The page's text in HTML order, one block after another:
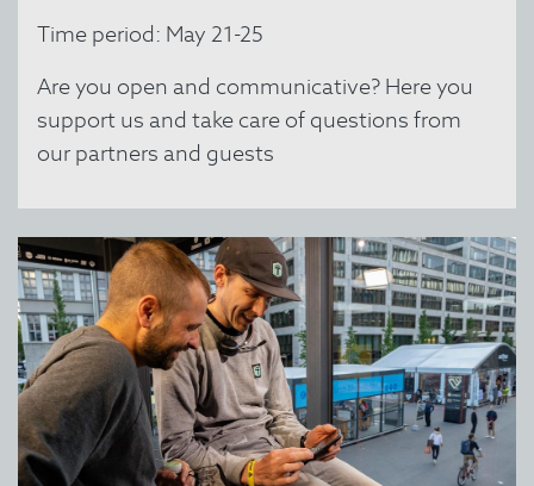
Time period: May 21-25
Are you open and communicative? Here you
support us and take care of questions from
our partners and guests